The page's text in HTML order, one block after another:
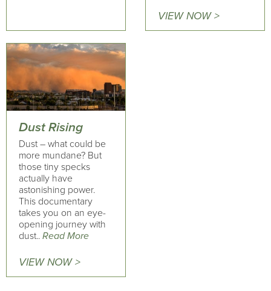
VIEW NOW >
Dust Rising
Dust – what could be
more mundane? But
those tiny specks
actually have
astonishing power.
This documentary
takes you on an eye-
opening journey with
dust.. Read More
VIEW NOW >